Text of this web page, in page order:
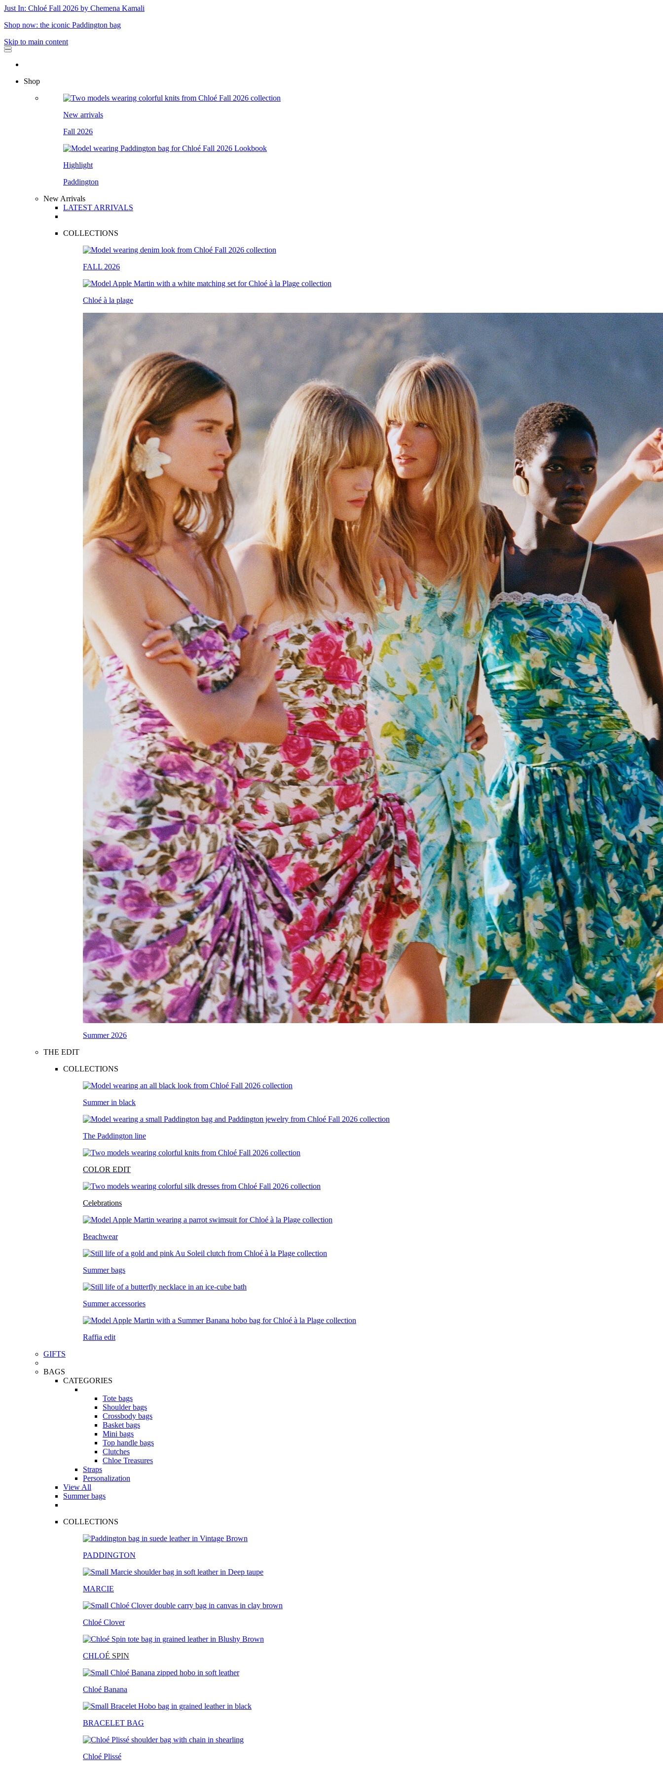
Just In: Chloé Fall 2026 by Chemena Kamali
Shop now: the iconic Paddington bag
Skip to main content
Shop
New arrivals
Fall 2026
Highlight
Paddington
New Arrivals
LATEST ARRIVALS
COLLECTIONS
FALL 2026
Chloé à la plage
Summer 2026
THE EDIT
COLLECTIONS
Summer in black
The Paddington line
COLOR EDIT
Celebrations
Beachwear
Summer bags
Summer accessories
Raffia edit
GIFTS
BAGS
CATEGORIES
Tote bags
Shoulder bags
Crossbody bags
Basket bags
Mini bags
Top handle bags
Clutches
Chloe Treasures
Straps
Personalization
View All
Summer bags
COLLECTIONS
PADDINGTON
MARCIE
Chloé Clover
CHLOÉ SPIN
Chloé Banana
BRACELET BAG
Chloé Plissé